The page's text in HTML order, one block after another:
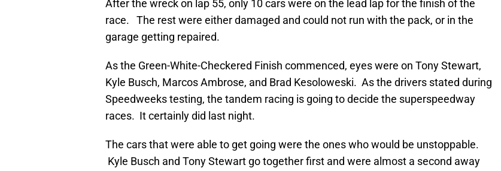
After the wreck on lap 55, only 10 cars were on the lead lap for the finish of the
race. The rest were either damaged and could not run with the pack, or in the
garage getting repaired.
As the Green-White-Checkered Finish commenced, eyes were on Tony Stewart,
Kyle Busch, Marcos Ambrose, and Brad Kesoloweski. As the drivers stated during
Speedweeks testing, the tandem racing is going to decide the superspeedway
races. It certainly did last night.
The cars that were able to get going were the ones who would be unstoppable.
Kyle Busch and Tony Stewart go together first and were almost a second away